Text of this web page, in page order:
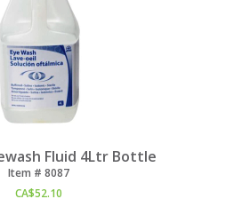
Fluid 4Ltr Bottle
Item # 8087
CA$52.10